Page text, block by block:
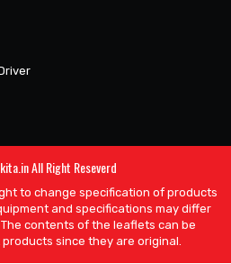
All Right Reseverd
to change specification of products
and specifications may differ
contents of the leaflets can be
since they are original.